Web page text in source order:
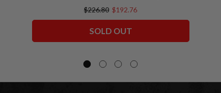
$226.80 $192.76
SOLD OUT